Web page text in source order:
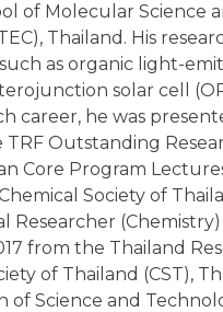
of Molecular Science
Thailand. His
as organic light-
solar cell
career, he was
Outstanding
Core Program
Society of
Researcher
from the Thailand
of Thailand (CST),
of Science and